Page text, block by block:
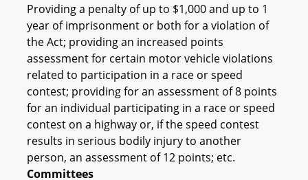
Providing a penalty of up to $1,000 and up to 1
year of imprisonment or both for a violation of
the Act; providing an increased points
assessment for certain motor vehicle violations
related to participation in a race or speed
contest; providing for an assessment of 8 points
for an individual participating in a race or speed
contest on a highway or, if the speed contest
results in serious bodily injury to another
person, an assessment of 12 points; etc.
Committees